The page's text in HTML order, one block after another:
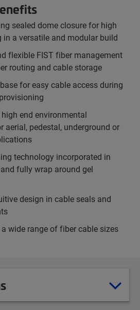
sealed dome closure for high
a versatile and modular build
flexible FIST fiber management
routing and cable storage
for easy cable access during
end environmental
aerial, pedestal, underground or
technology incorporated in
fully wrap around gel
design in cable seals and
wide range of fiber cable sizes